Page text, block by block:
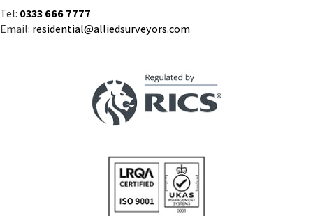
Tel: 0333 666 7777
Email: residential@alliedsurveyors.com